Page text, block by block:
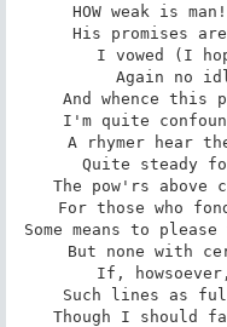
HOW weak is
His promises
I vowed (I
Again no
And whence this
I'm quite
A rhymer hear
Quite steady
The pow'rs above
For those who
Some means to
But none with
If,
Such lines as
Though I